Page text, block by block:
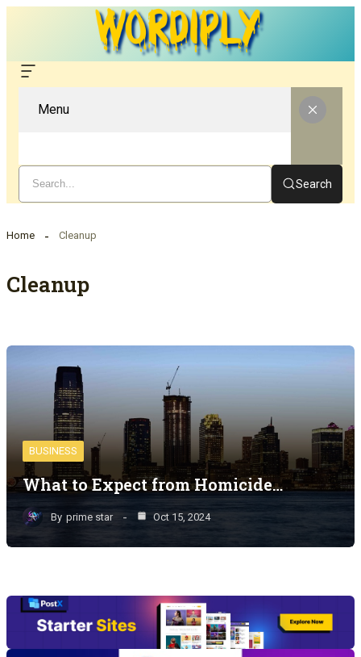
Menu
Search
Home Cleanup
Cleanup
BUSINESS
What to Expect from Homicide…
By prime star Oct 15, 2024